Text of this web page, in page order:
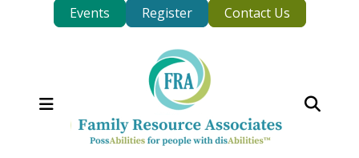
Events Register Contact Us
MENU